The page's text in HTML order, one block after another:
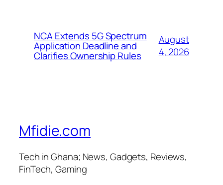
NCA Extends 5G Spectrum
Application Deadline and
Clarifies Ownership Rules
August
4, 2026
Mfidie.com
Tech in Ghana; News, Gadgets, Reviews,
FinTech, Gaming